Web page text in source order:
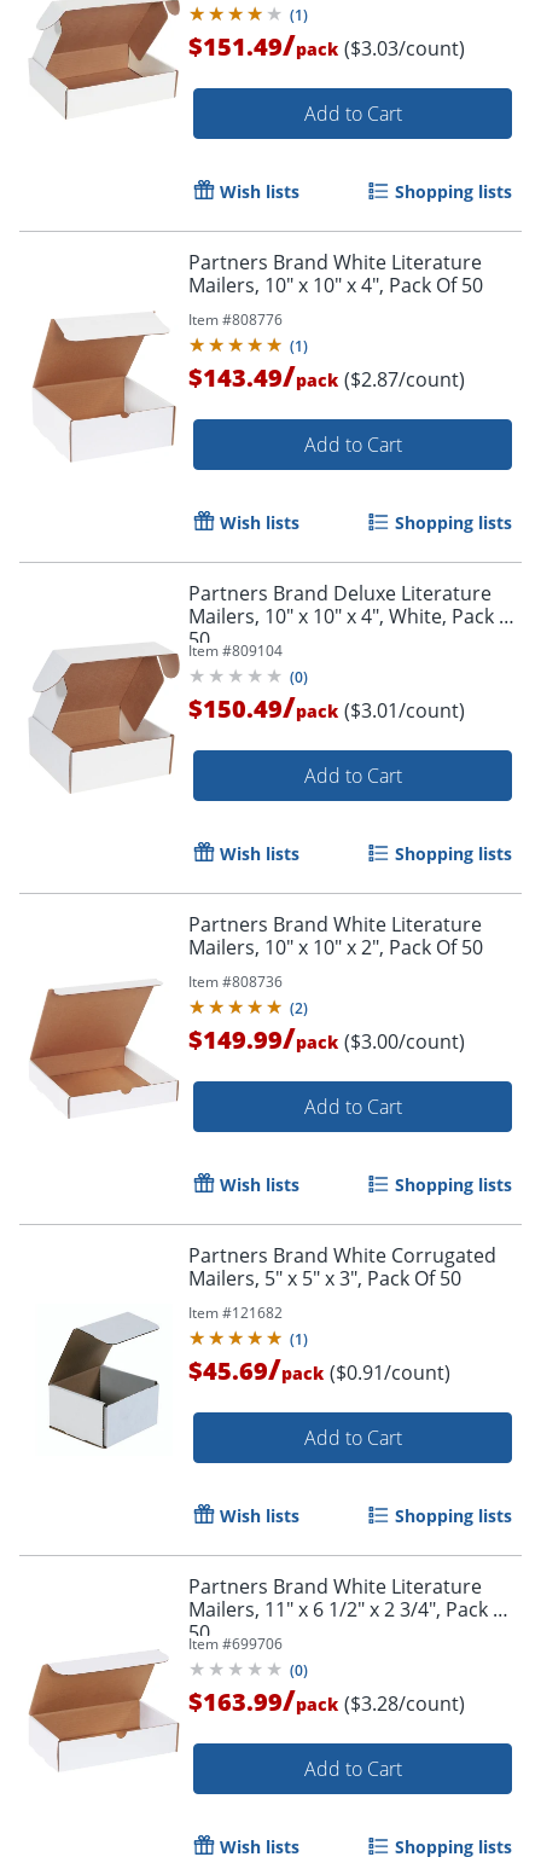
(1)
$151.49/pack ($3.03/count)
Add to Cart
Wish lists Shopping lists
Partners Brand White Literature
Mailers, 10" x 10" x 4", Pack Of 50
Item #808776
(1)
$143.49/pack ($2.87/count)
Add to Cart
Wish lists Shopping lists
Partners Brand Deluxe Literature
Mailers, 10" x 10" x 4", White, Pack Of
50
Item #809104
(0)
$150.49/pack ($3.01/count)
Add to Cart
Wish lists Shopping lists
Partners Brand White Literature
Mailers, 10" x 10" x 2", Pack Of 50
Item #808736
(2)
$149.99/pack ($3.00/count)
Add to Cart
Wish lists Shopping lists
Partners Brand White Corrugated
Mailers, 5" x 5" x 3", Pack Of 50
Item #121682
(1)
$45.69/pack ($0.91/count)
Add to Cart
Wish lists Shopping lists
Partners Brand White Literature
Mailers, 11" x 6 1/2" x 2 3/4", Pack Of
50
Item #699706
(0)
$163.99/pack ($3.28/count)
Add to Cart
Wish lists Shopping lists